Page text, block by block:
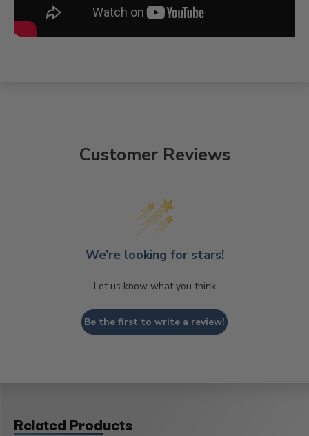
Customer Reviews
We’re looking for stars!
Let us know what you think
Be the first to write a review!
Related Products